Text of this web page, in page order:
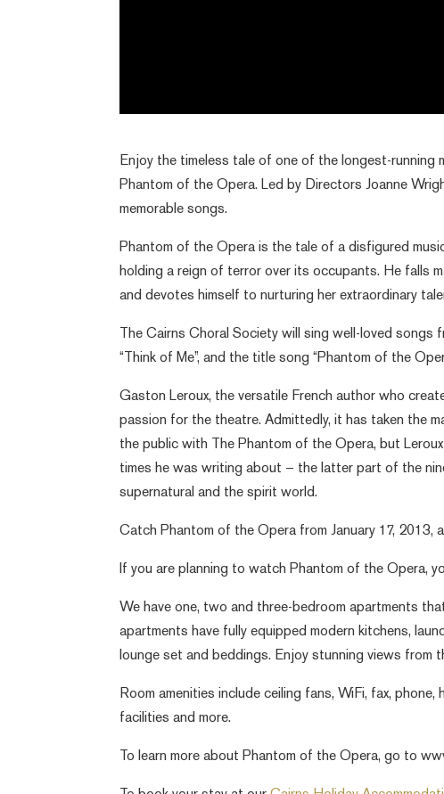
Enjoy the timeless tale of one of the longest-running
Phantom of the Opera. Led by Directors Joanne
memorable songs.
Phantom of the Opera is the tale of a disfigured
holding a reign of terror over its occupants. He falls
and devotes himself to nurturing her extraordinary
The Cairns Choral Society will sing well-loved songs
“Think of Me”, and the title song “Phantom of the
Gaston Leroux, the versatile French author who
passion for the theatre. Admittedly, it has taken the
the public with The Phantom of the Opera, but
times he was writing about – the latter part of the
supernatural and the spirit world.
Catch Phantom of the Opera from January 17, 2013,
If you are planning to watch Phantom of the Opera,
We have one, two and three-bedroom apartments
apartments have fully equipped modern kitchens,
lounge set and beddings. Enjoy stunning views from
Room amenities include ceiling fans, WiFi, fax,
facilities and more.
To learn more about Phantom of the Opera, go to